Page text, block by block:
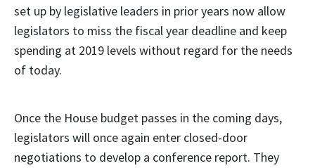
set up by legislative leaders in prior years now allow
legislators to miss the fiscal year deadline and keep
spending at 2019 levels without regard for the needs
of today.
Once the House budget passes in the coming days,
legislators will once again enter closed-door
negotiations to develop a conference report. They